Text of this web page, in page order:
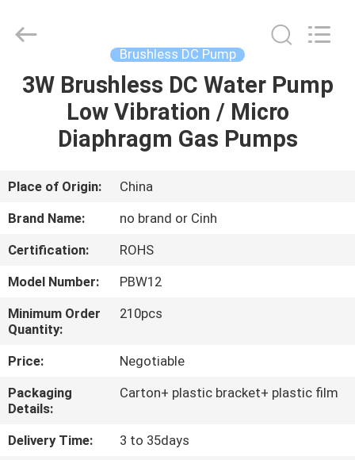
HOME
PRODUCTS
ABOUT
US
FACTORY
TOUR
QUALITY
CONTROL
CONTACT
US
co.,limited.
Brushless DC Pump
3W Brushless DC Water Pump
Low Vibration / Micro
Diaphragm Gas Pumps
Place of Origin:
China
Brand Name:
no brand or Cinh
Certification:
ROHS
Model Number:
PBW12
Minimum Order
Quantity:
210pcs
Price:
Negotiable
Packaging
Details:
Carton+ plastic bracket+ plastic film
Delivery Time:
3 to 35days